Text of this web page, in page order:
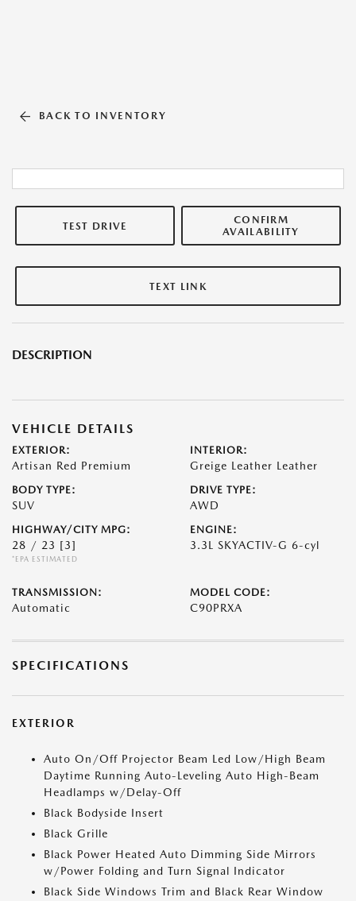
BACK TO INVENTORY
TEST DRIVE
CONFIRM
AVAILABILITY
TEXT LINK
DESCRIPTION
VEHICLE DETAILS
EXTERIOR:
Artisan Red Premium
INTERIOR:
Greige Leather Leather
BODY TYPE:
SUV
DRIVE TYPE:
AWD
HIGHWAY/CITY MPG:
28 / 23 [3]
*EPA ESTIMATED
ENGINE:
3.3L SKYACTIV-G 6-cyl
TRANSMISSION:
Automatic
MODEL CODE:
C90PRXA
SPECIFICATIONS
EXTERIOR
Auto On/Off Projector Beam Led Low/High Beam
Daytime Running Auto-Leveling Auto High-Beam
Headlamps w/Delay-Off
Black Bodyside Insert
Black Grille
Black Power Heated Auto Dimming Side Mirrors
w/Power Folding and Turn Signal Indicator
Black Side Windows Trim and Black Rear Window